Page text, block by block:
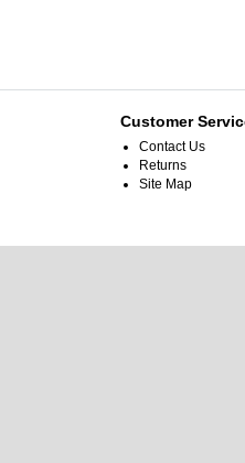
Customer
Contact Us
Returns
Site Map